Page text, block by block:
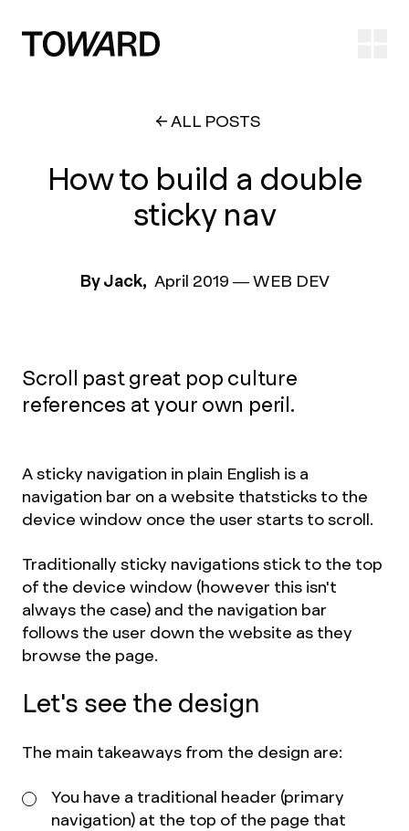
ALL POSTS
How to build a double
sticky nav
By Jack, April 2019 —WEB DEV
Scroll past great pop culture
references at your own peril.
A sticky navigation in plain English is a
navigation bar on a website thatsticks to the
device window once the user starts to scroll.
Traditionally sticky navigations stick to the top
of the device window (however this isn't
always the case) and the navigation bar
follows the user down the website as they
browse the page.
Let's see the design
The main takeaways from the design are:
You have a traditional header (primary
navigation) at the top of the page that